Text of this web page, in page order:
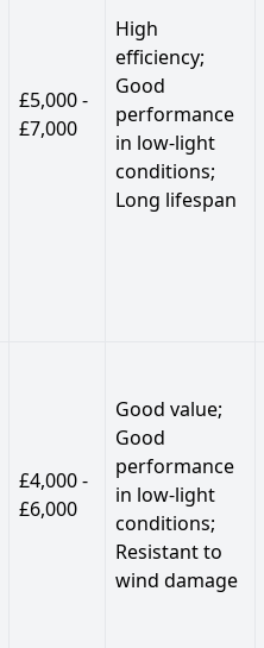
£5,000 -
£7,000
High
efficiency;
Good
performance
in low-light
conditions;
Long lifespan
£4,000 -
£6,000
Good value;
Good
performance
in low-light
conditions;
Resistant to
wind damage